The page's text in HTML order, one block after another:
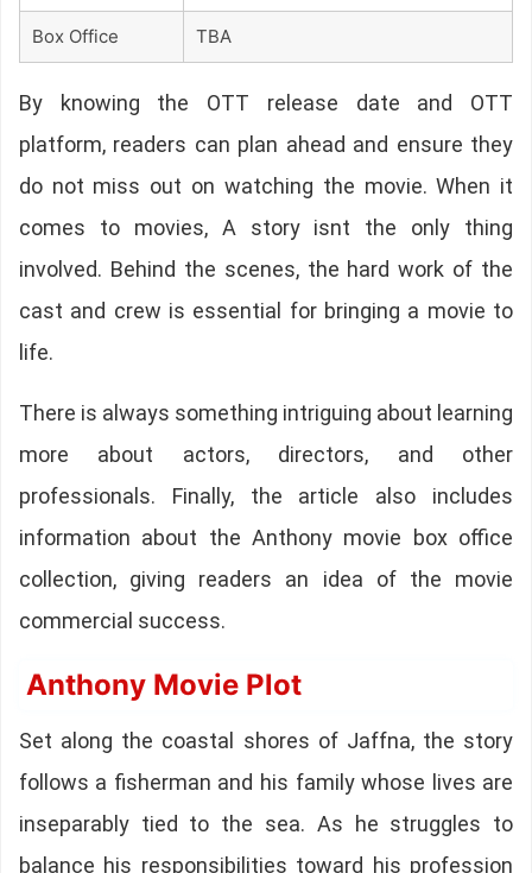
Box Office TBA
By knowing the OTT release date and OTT
platform, readers can plan ahead and ensure they
do not miss out on watching the movie. When it
comes to movies, A story isnt the only thing
involved. Behind the scenes, the hard work of the
cast and crew is essential for bringing a movie to
life.
There is always something intriguing about learning
more about actors, directors, and other
professionals. Finally, the article also includes
information about the Anthony movie box office
collection, giving readers an idea of the movie
commercial success.
Anthony Movie Plot
Set along the coastal shores of Jaffna, the story
follows a fisherman and his family whose lives are
inseparably tied to the sea. As he struggles to
balance his responsibilities toward his profession